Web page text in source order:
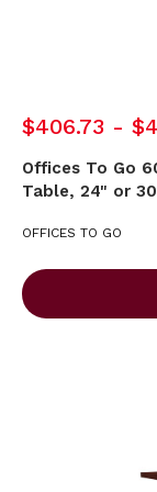
$406.73 -
Offices To Go
Table, 24" or
OFFICES TO GO